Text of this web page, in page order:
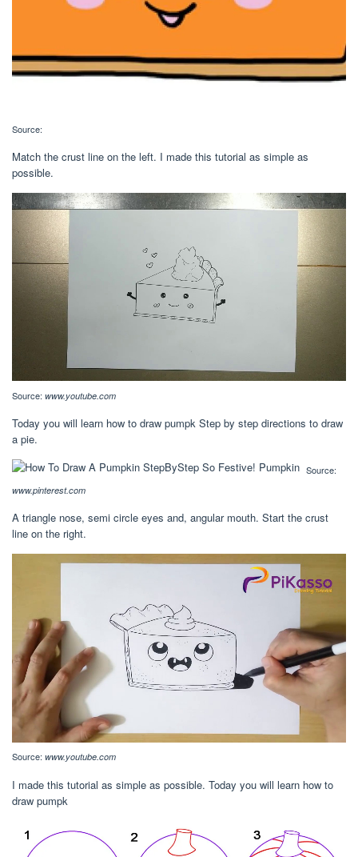
Source:
Match the crust line on the left. I made this tutorial as simple as
possible.
Source: www.youtube.com
Today you will learn how to draw pumpk Step by step directions to draw
a pie.
Source:
www.pinterest.com
A triangle nose, semi circle eyes and, angular mouth. Start the crust
line on the right.
Source: www.youtube.com
I made this tutorial as simple as possible. Today you will learn how to
draw pumpk